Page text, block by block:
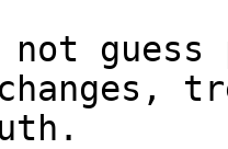
not